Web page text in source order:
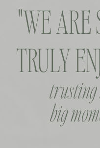
big
"WE ARE
TRULY